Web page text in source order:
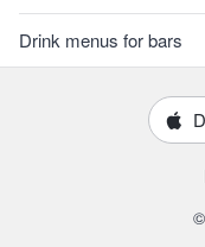
Drink menus for bars